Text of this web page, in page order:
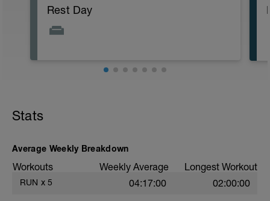
Rest Day
Stats
Average Weekly Breakdown
Workouts Weekly Average Longest Workout
RUN x 5 04:17:00 02:00:00